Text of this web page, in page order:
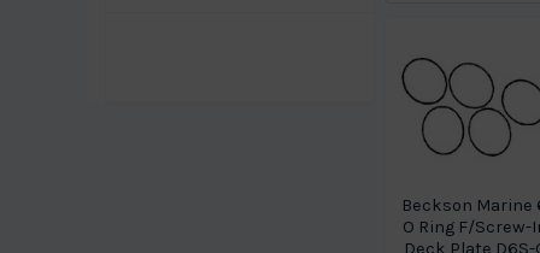
Beckson Marine
O Ring F/Screw-
Deck Plate D6S-